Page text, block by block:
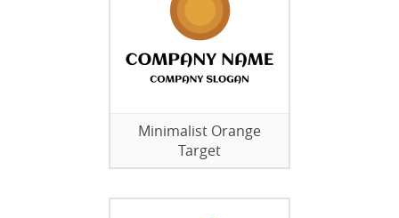
Minimalist Orange
Target